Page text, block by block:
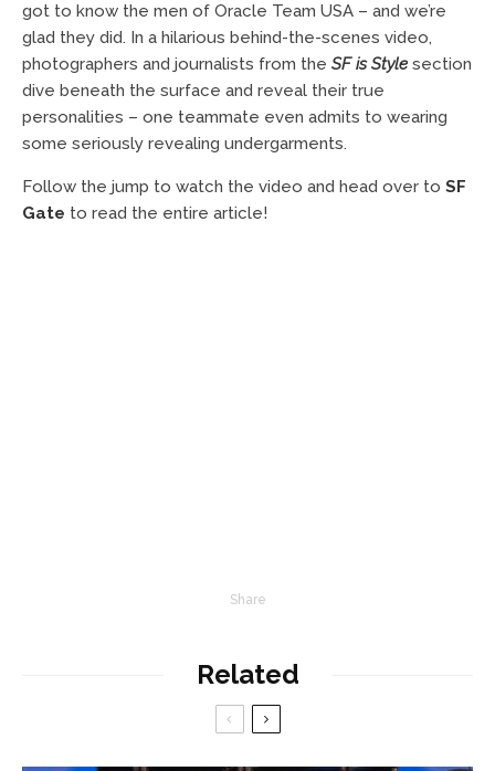
got to know the men of Oracle Team USA – and we’re
glad they did. In a hilarious behind-the-scenes video,
photographers and journalists from the SF is Stylesection
dive beneath the surface and reveal their true
personalities – one teammate even admits to wearing
some seriously revealing undergarments.
Follow the jump to watch the video and head over to SF
Gate to read the entire article!
Share
Related